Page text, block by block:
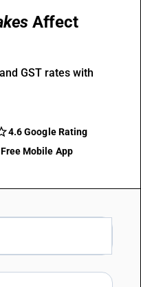
Affect
GST rates with
4.6 Google Rating
Free Mobile App